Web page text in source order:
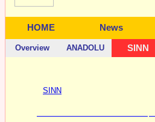
HOME News
Overview ANADOLU SINN
SINN